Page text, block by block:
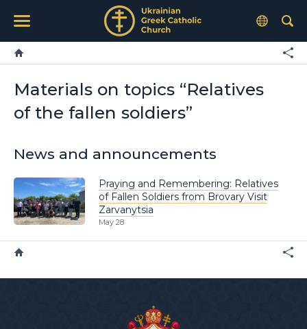
Materials on topics “Relatives
of the fallen soldiers”
News and announcements
Praying and Remembering: Relatives
of Fallen Soldiers from Brovary Visit
Zarvanytsia
May 28